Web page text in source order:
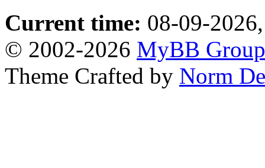
Current time: 08-09-
© 2002-2026 MyBB Group
Theme Crafted by Norm